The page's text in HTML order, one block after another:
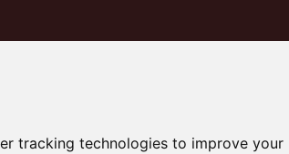
tracking technologies to improve